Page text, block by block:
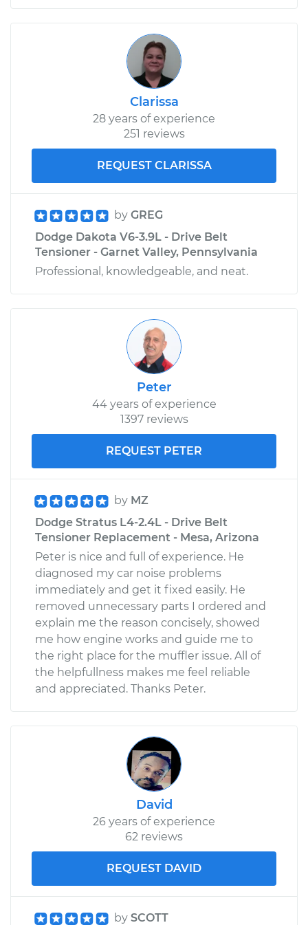
Clarissa
28 years of experience
251 reviews
REQUEST CLARISSA
by GREG
Dodge Dakota V6-3.9L - Drive Belt
Tensioner - Garnet Valley, Pennsylvania
Professional, knowledgeable, and neat.
Peter
44 years of experience
1397 reviews
REQUEST PETER
by MZ
Dodge Stratus L4-2.4L - Drive Belt
Tensioner Replacement - Mesa, Arizona
Peter is nice and full of experience. He
diagnosed my car noise problems
immediately and get it fixed easily. He
removed unnecessary parts I ordered and
explain me the reason concisely, showed
me how engine works and guide me to
the right place for the muffler issue. All of
the helpfullness makes me feel reliable
and appreciated. Thanks Peter.
David
26 years of experience
62 reviews
REQUEST DAVID
by SCOTT